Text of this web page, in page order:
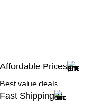
Affordable Prices
Best value deals
Fast Shipping